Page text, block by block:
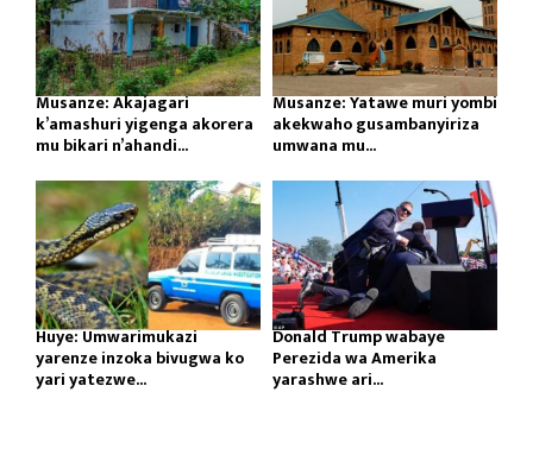
Musanze: Akajagari
k’amashuri yigenga akorera
mu bikari n’ahandi...
Musanze: Yatawe muri yombi
akekwaho gusambanyiriza
umwana mu...
Huye: Umwarimukazi
yarenze inzoka bivugwa ko
yari yatezwe...
Donald Trump wabaye
Perezida wa Amerika
yarashwe ari...